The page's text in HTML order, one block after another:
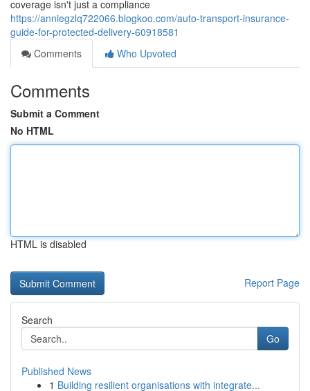
coverage isn't just a compliance
https://anniegzlq722066.blogkoo.com/auto-transport-insurance-
guide-for-protected-delivery-60918581
Comments
Who Upvoted
Comments
Submit a Comment
No HTML
HTML is disabled
Report Page
Search
Go
Published News
1 Building resilient organisations with integrate...